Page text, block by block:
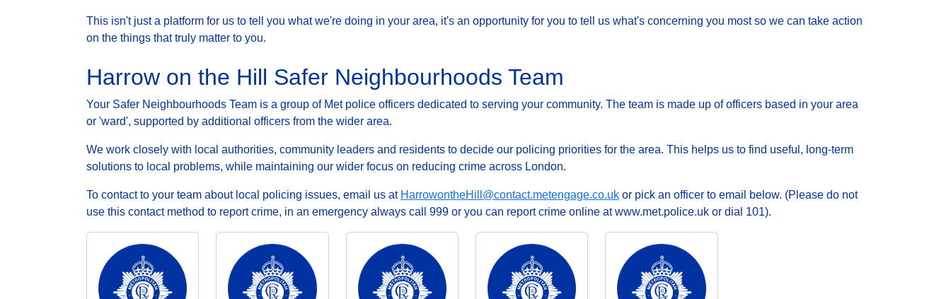
This isn't just a platform for us to tell you what we're doing in your area, it's an opportunity for you to tell us what's concerning you most so we can take action
on the things that truly matter to you.
Harrow on the Hill Safer Neighbourhoods Team
Your Safer Neighbourhoods Team is a group of Met police officers dedicated to serving your community. The team is made up of officers based in your area
or 'ward', supported by additional officers from the wider area.
We work closely with local authorities, community leaders and residents to decide our policing priorities for the area. This helps us to find useful, long-term
solutions to local problems, while maintaining our wider focus on reducing crime across London.
To contact to your team about local policing issues, email us at HarrowontheHill@contact.metengage.co.uk or pick an officer to email below. (Please do not
use this contact method to report crime, in an emergency always call 999 or you can report crime online at www.met.police.uk or dial 101).